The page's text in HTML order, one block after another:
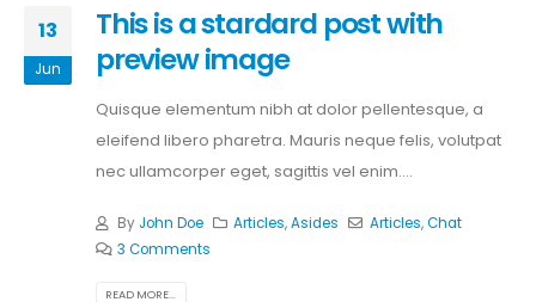
13
Jun
This is a stardard post with
preview image
Quisque elementum nibh at dolor pellentesque, a
eleifend libero pharetra. Mauris neque felis, volutpat
nec ullamcorper eget, sagittis vel enim....
By John Doe Articles,Asides Articles,Chat
3 Comments
READ MORE...